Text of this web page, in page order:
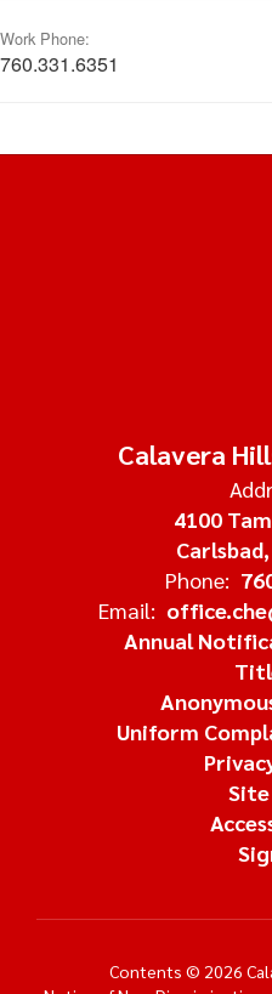
Work Phone:
760.331.6351
Calavera
4100
Phone:
Email:
Annual
Uniform
Site
Contents © 2026